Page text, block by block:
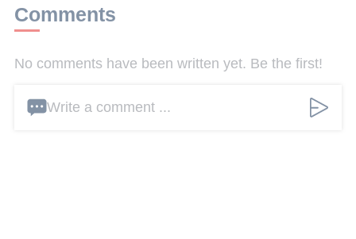
Comments
No comments have been written yet. Be the first!
Write a comment ...